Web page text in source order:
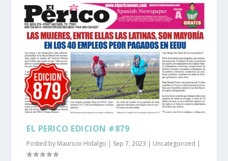
EL PERICO EDICION #879
Posted by Mauricio Hidalgo | Sep 7, 2023 | Uncategorized |